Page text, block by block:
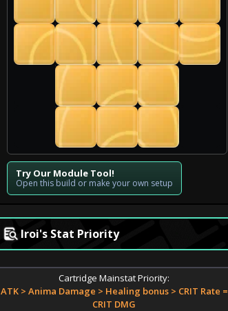
Try Our Module Tool!
Open this build or make your own setup
Iroi's Stat Priority
Cartridge Mainstat Priority:
ATK > Anima Damage > Healing bonus > CRIT Rate =
CRIT DMG